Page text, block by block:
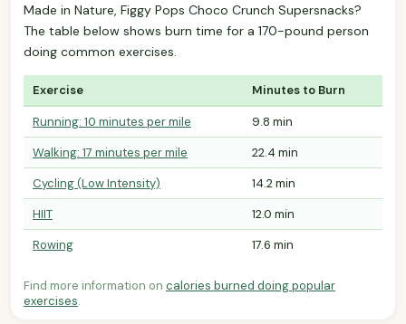
Made in Nature, Figgy Pops Choco Crunch Supersnacks?
The table below shows burn time for a 170-pound person
doing common exercises.
Exercise Minutes to Burn
Running: 10 minutes per mile
9.8 min
Walking: 17 minutes per mile
22.4 min
Cycling (Low Intensity)
14.2 min
HIIT
12.0 min
Rowing
17.6 min
Find more information on calories burned doing popular
exercises.